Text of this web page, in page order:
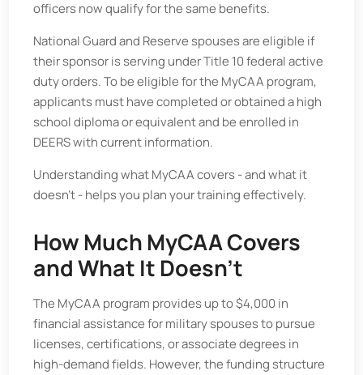
officers now qualify for the same benefits.
National Guard and Reserve spouses are eligible if
their sponsor is serving under Title 10 federal active
duty orders. To be eligible for the MyCAA program,
applicants must have completed or obtained a high
school diploma or equivalent and be enrolled in
DEERS with current information.
Understanding what MyCAA covers - and what it
doesn’t - helps you plan your training effectively.
How Much MyCAA Covers
and What It Doesn’t
The MyCAA program provides up to $4,000 in
financial assistance for military spouses to pursue
licenses, certifications, or associate degrees in
high-demand fields. However, the funding structure